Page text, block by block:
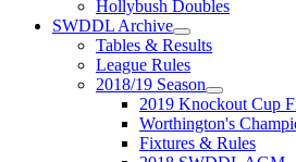
Hollybush Doubles
SWDDL Archive
Tables & Results
League Rules
2018/19 Season
2019 Knockout Cup
Worthington's
Fixtures & Rules